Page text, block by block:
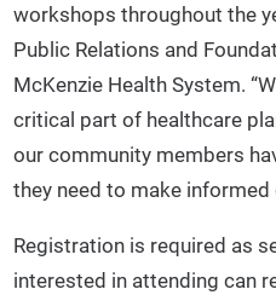
workshops throughout the
Public Relations and
McKenzie Health System.
critical part of healthcare
our community members
they need to make informed
Registration is required as
interested in attending can